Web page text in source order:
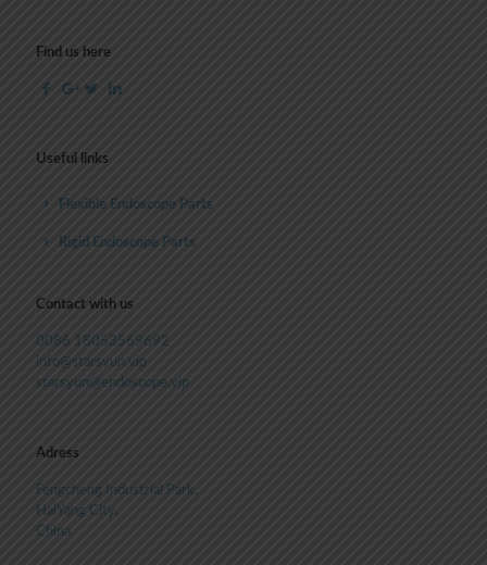
Find us here
Useful links
Flexible Endoscope Parts
Rigid Endoscope Parts
Contact with us
0086 18053569692
info@starsyun.vip
starsyun@endoscope.vip
Adress
Fengcheng Industrial Park,
HaiYang City,
China